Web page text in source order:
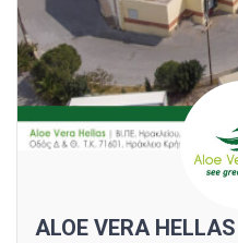
ALOE VERA HELLAS